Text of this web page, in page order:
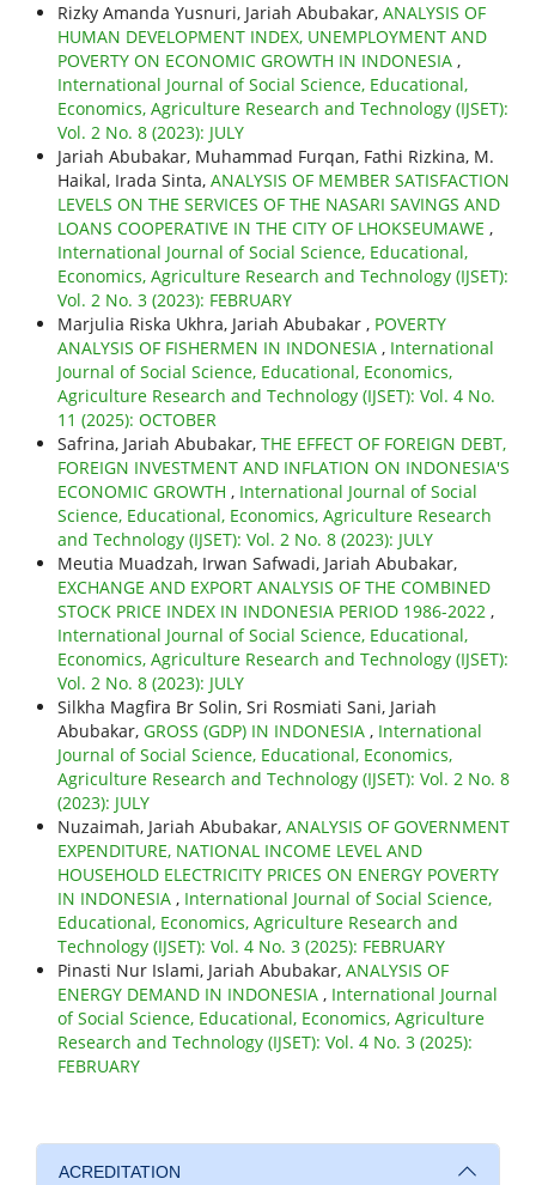
Rizky Amanda Yusnuri, Jariah Abubakar, ANALYSIS OF
HUMAN DEVELOPMENT INDEX, UNEMPLOYMENT AND
POVERTY ON ECONOMIC GROWTH IN INDONESIA ,
International Journal of Social Science, Educational,
Economics, Agriculture Research and Technology (IJSET):
Vol. 2 No. 8 (2023): JULY
Jariah Abubakar, Muhammad Furqan, Fathi Rizkina, M.
Haikal, Irada Sinta, ANALYSIS OF MEMBER SATISFACTION
LEVELS ON THE SERVICES OF THE NASARI SAVINGS AND
LOANS COOPERATIVE IN THE CITY OF LHOKSEUMAWE ,
International Journal of Social Science, Educational,
Economics, Agriculture Research and Technology (IJSET):
Vol. 2 No. 3 (2023): FEBRUARY
Marjulia Riska Ukhra, Jariah Abubakar , POVERTY
ANALYSIS OF FISHERMEN IN INDONESIA , International
Journal of Social Science, Educational, Economics,
Agriculture Research and Technology (IJSET): Vol. 4 No.
11 (2025): OCTOBER
Safrina, Jariah Abubakar, THE EFFECT OF FOREIGN DEBT,
FOREIGN INVESTMENT AND INFLATION ON INDONESIA'S
ECONOMIC GROWTH , International Journal of Social
Science, Educational, Economics, Agriculture Research
and Technology (IJSET): Vol. 2 No. 8 (2023): JULY
Meutia Muadzah, Irwan Safwadi, Jariah Abubakar,
EXCHANGE AND EXPORT ANALYSIS OF THE COMBINED
STOCK PRICE INDEX IN INDONESIA PERIOD 1986-2022 ,
International Journal of Social Science, Educational,
Economics, Agriculture Research and Technology (IJSET):
Vol. 2 No. 8 (2023): JULY
Silkha Magfira Br Solin, Sri Rosmiati Sani, Jariah
Abubakar, GROSS (GDP) IN INDONESIA , International
Journal of Social Science, Educational, Economics,
Agriculture Research and Technology (IJSET): Vol. 2 No. 8
(2023): JULY
Nuzaimah, Jariah Abubakar, ANALYSIS OF GOVERNMENT
EXPENDITURE, NATIONAL INCOME LEVEL AND
HOUSEHOLD ELECTRICITY PRICES ON ENERGY POVERTY
IN INDONESIA , International Journal of Social Science,
Educational, Economics, Agriculture Research and
Technology (IJSET): Vol. 4 No. 3 (2025): FEBRUARY
Pinasti Nur Islami, Jariah Abubakar, ANALYSIS OF
ENERGY DEMAND IN INDONESIA , International Journal
of Social Science, Educational, Economics, Agriculture
Research and Technology (IJSET): Vol. 4 No. 3 (2025):
FEBRUARY
ACREDITATION